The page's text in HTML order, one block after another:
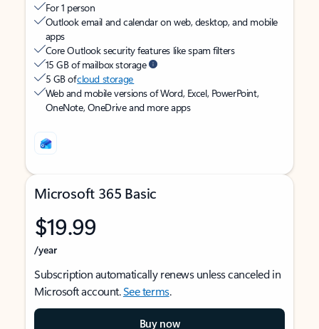
For 1 person
Outlook email and calendar on web, desktop, and mobile
apps
Core Outlook security features like spam filters
15 GB of mailbox storage
5 GB ofcloud storage
Web and mobile versions of Word, Excel, PowerPoint,
OneNote, OneDrive and more apps
Microsoft 365 Basic
$19.99
/year
Subscription automatically renews unless canceled in
Microsoft account.See terms.
Buy now